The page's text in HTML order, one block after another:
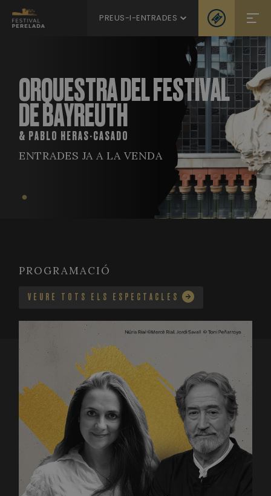
PREUS-I-ENTRADES
ORQUESTRA DEL FESTIVAL
DE BAYREUTH
& PABLO HERAS-CASADO
ENTRADES JA A LA VENDA
PROGRAMACIÓ
VEURE TOTS ELS ESPECTACLES